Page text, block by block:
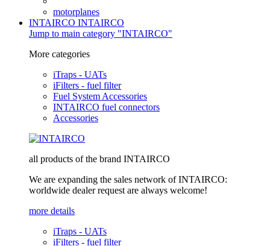
motorplanes
INTAIRCO INTAIRCO
Jump to main category "INTAIRCO"
More categories
iTraps - UATs
iFilters - fuel filter
Fuel System Accessories
INTAIRCO fuel connectors
Accessories
all products of the brand INTAIRCO
We are expanding the sales network of INTAIRCO:
worldwide dealer request are always welcome!
more details
iTraps - UATs
iFilters - fuel filter